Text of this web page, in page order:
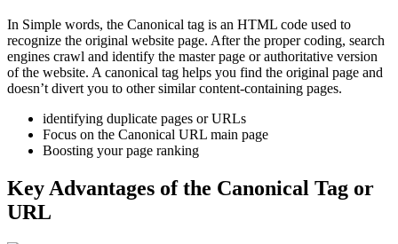
In Simple words, the Canonical tag is an HTML code used to
recognize the original website page. After the proper coding, search
engines crawl and identify the master page or authoritative version
of the website. A canonical tag helps you find the original page and
doesn’t divert you to other similar content-containing pages.
identifying duplicate pages or URLs
Focus on the Canonical URL main page
Boosting your page ranking
Key Advantages of the Canonical Tag or
URL